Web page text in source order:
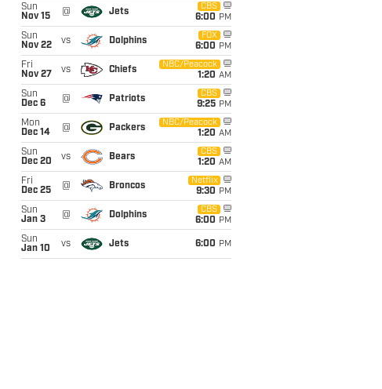
Sun
Nov 15
@ Jets
CBS
6:00 PM
Sun
Nov 22
vs Dolphins
FOX
6:00 PM
Fri
Nov 27
vs Chiefs
NBC/Peacock
1:20 AM
Sun
Dec 6
@ Patriots
CBS
9:25 PM
Mon
Dec 14
@ Packers
NBC/Peacock
1:20 AM
Sun
Dec 20
vs Bears
CBS
1:20 AM
Fri
Dec 25
@ Broncos
Netflix
9:30 PM
Sun
Jan 3
@ Dolphins
CBS
6:00 PM
Sun
Jan 10
vs Jets 6:00 PM